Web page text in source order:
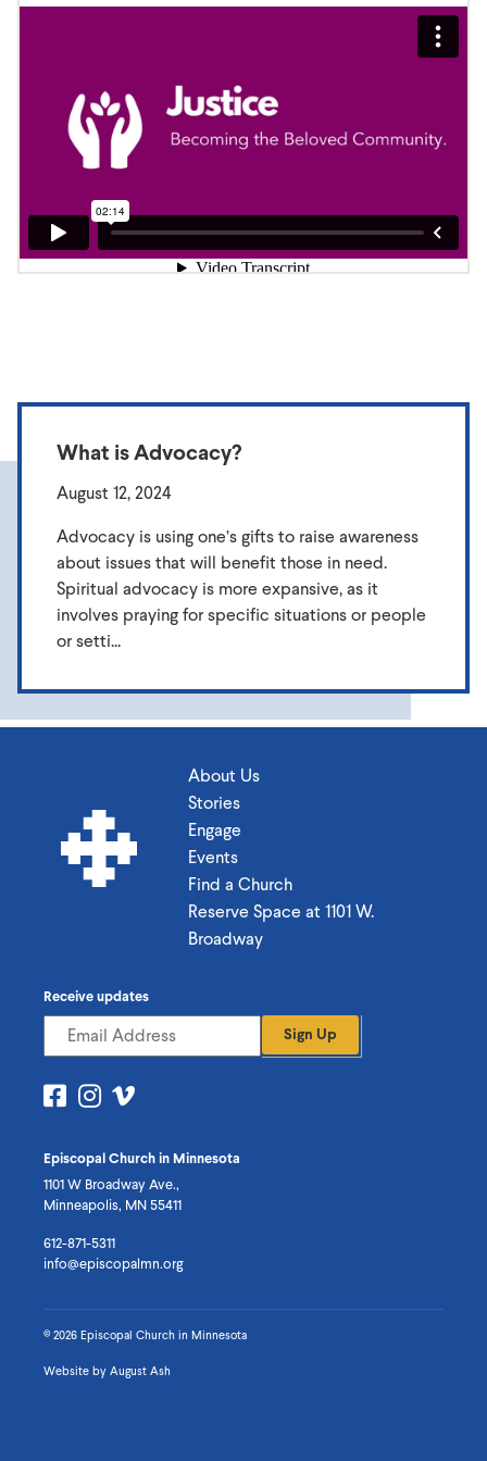
What is Advocacy?
August 12, 2024
Advocacy is using one’s gifts to raise awareness
about issues that will benefit those in need.
Spiritual advocacy is more expansive, as it
involves praying for specific situations or people
or setti...
About Us
Stories
Engage
Events
Find a Church
Reserve Space at 1101 W.
Broadway
Episcopal Church in Minnesota
1101 W Broadway Ave.,
Minneapolis, MN 55411
612-871-5311
info@episcopalmn.org
Receive updates
Sign Up
Visit
Facebook
Visit
on
Instagram
on
© 2026 Episcopal Church in Minnesota
Website by August Ash